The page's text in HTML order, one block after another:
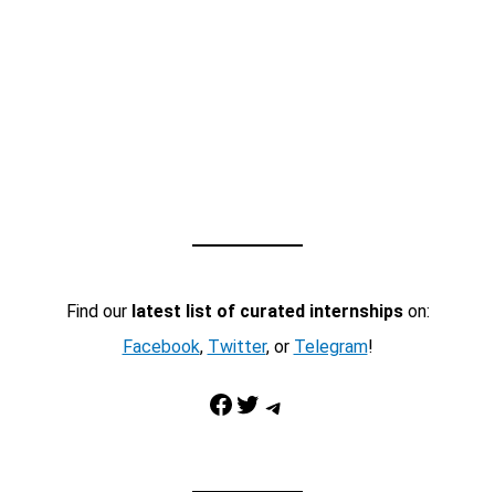
Find our latest list of curated internshipson:
Facebook, Twitter, or Telegram!
Facebook Twitter Telegram